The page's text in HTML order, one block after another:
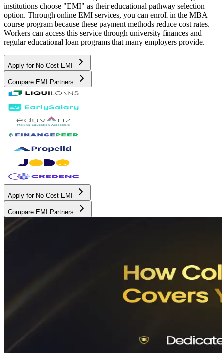
institutions choose "EMI" as their educational pathway selection
option. Through online EMI services, you can enroll in the MBA
course program because these payment methods reduce cost rates.
Workers can access this service through university finances and
regular educational loan programs that many employers provide.
Apply for No Cost EMI
Compare EMI Partners
Apply for No Cost EMI
Compare EMI Partners